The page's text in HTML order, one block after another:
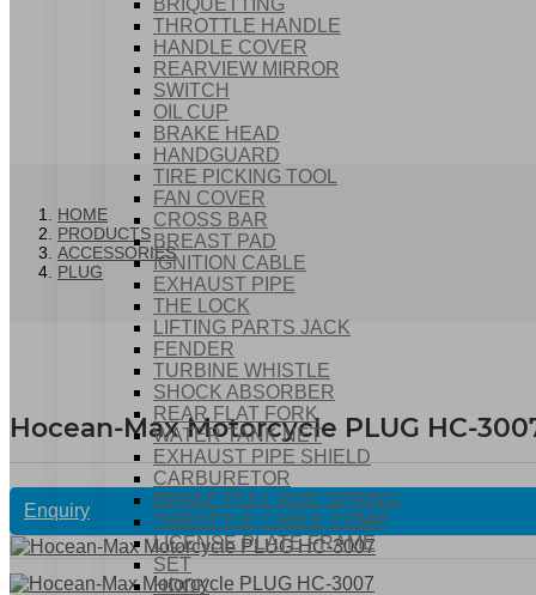
BRIQUETTING
THROTTLE HANDLE
HANDLE COVER
REARVIEW MIRROR
SWITCH
OIL CUP
BRAKE HEAD
HANDGUARD
TIRE PICKING TOOL
FAN COVER
CROSS BAR
BREAST PAD
IGNITION CABLE
EXHAUST PIPE
THE LOCK
LIFTING PARTS JACK
FENDER
TURBINE WHISTLE
SHOCK ABSORBER
REAR FLAT FORK
WATER TANK NET
EXHAUST PIPE SHIELD
CARBURETOR
BRAKE PULL ROD SPRING
THROTTLE CABLE COMP
LICENSE PLATE FRAME
SET
HOOK
HOME
PRODUCTS
ACCESSORIES
PLUG
Hocean-Max Motorcycle PLUG HC-
Enquiry